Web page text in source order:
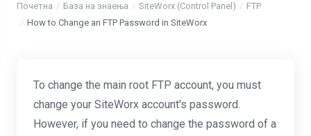
Почетна База на знаења SiteWorx (Control Panel)
FTP
How to Change an FTP Password in SiteWorx
To change the main root FTP account, you must
change your SiteWorx account's password.
However, if you need to change the password of a